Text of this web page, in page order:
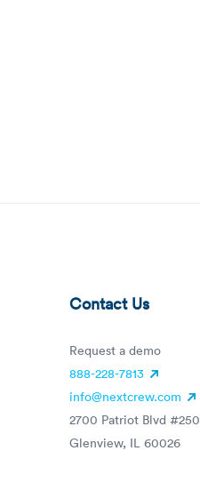
Contact Us
Request a demo
888-228-7813
info@nextcrew.com
2700 Patriot Blvd #250
Glenview, IL 60026